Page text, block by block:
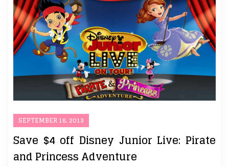
SEPTEMBER 18, 2013
Save $4 off Disney Junior Live: Pirate
and Princess Adventure